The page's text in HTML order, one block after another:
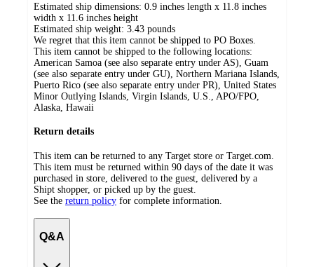
Estimated ship dimensions: 0.9 inches length x 11.8 inches
width x 11.6 inches height
Estimated ship weight: 3.43 pounds
We regret that this item cannot be shipped to PO Boxes.
This item cannot be shipped to the following locations:
American Samoa (see also separate entry under AS), Guam
(see also separate entry under GU), Northern Mariana Islands,
Puerto Rico (see also separate entry under PR), United States
Minor Outlying Islands, Virgin Islands, U.S., APO/FPO,
Alaska, Hawaii
Return details
This item can be returned to any Target store or Target.com.
This item must be returned within 90 days of the date it was
purchased in store, delivered to the guest, delivered by a
Shipt shopper, or picked up by the guest.
See the return policy for complete information.
Q&A